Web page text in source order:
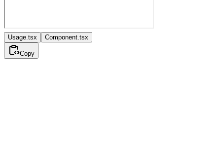
Usage.tsx Component.tsx
Copy